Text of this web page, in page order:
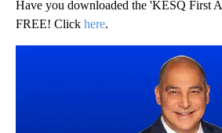
Have you downloaded the 'KESQ First
FREE! Click here.